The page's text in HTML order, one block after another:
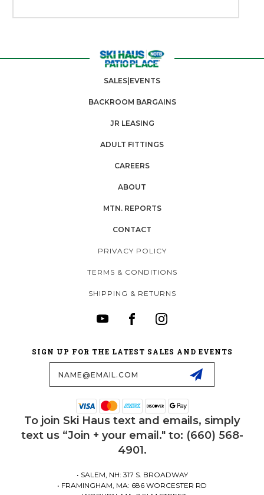
SALES|EVENTS
BACKROOM BARGAINS
JR LEASING
ADULT FITTINGS
CAREERS
ABOUT
MTN. REPORTS
CONTACT
PRIVACY POLICY
TERMS & CONDITIONS
SHIPPING & RETURNS
SIGN UP FOR THE LATEST SALES AND EVENTS
To join Ski Haus text and emails, simply
text us “Join + your email." to: (660) 568-
4901.
• SALEM, NH: 317 S. BROADWAY
• FRAMINGHAM, MA: 686 WORCESTER RD